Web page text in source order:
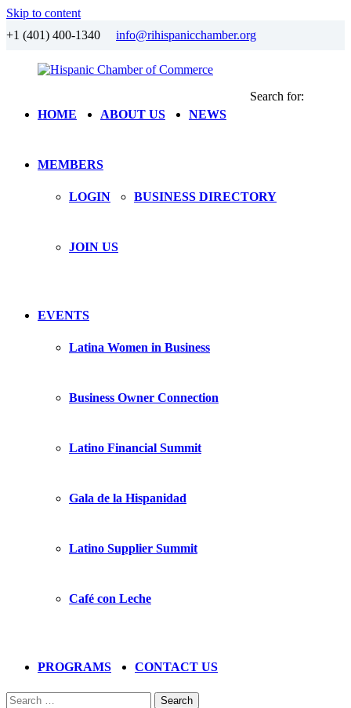
Skip to content
+1 (401) 400-1340 info@rihispanicchamber.org
Hispanic
Chamber
RhodeHOME ABOUT US NEWS
MEMBERS
LOGIN BUSINESS DIRECTORY
JOIN US
EVENTS
Latina Women in Business
Business Owner Connection
Latino Financial Summit
Gala de la Hispanidad
Latino Supplier Summit
Café con Leche
PROGRAMS CONTACT US
Search for:
Search